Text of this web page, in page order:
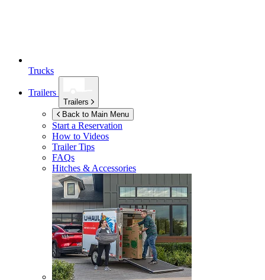
Trucks
Trailers
Trailers
Back to Main Menu
Start a Reservation
How to Videos
Trailer Tips
FAQs
Hitches & Accessories